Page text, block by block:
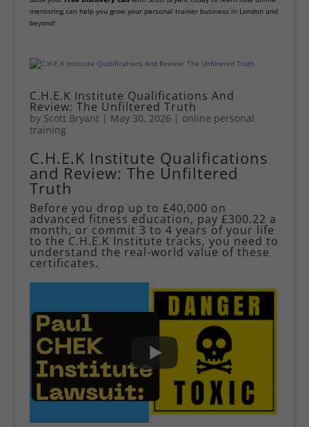
mentoring can help you grow your personal trainer business in London and
beyond!
C.H.E.K Institute Qualifications And
Review: The Unfiltered Truth
by Scott Bryant| May 30, 2026 | online personal
training
C.H.E.K Institute Qualifications
and Review: The Unfiltered
Truth
Before you drop up to £40,000 on
advanced fitness education, pay £300.22 a
month, or commit 3 to 4 years of your life
to the C.H.E.K Institute tracks, you need to
understand the real-world value of these
certificates.